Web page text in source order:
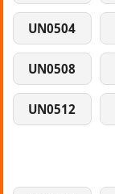
UN0504
UN0508
UN0512